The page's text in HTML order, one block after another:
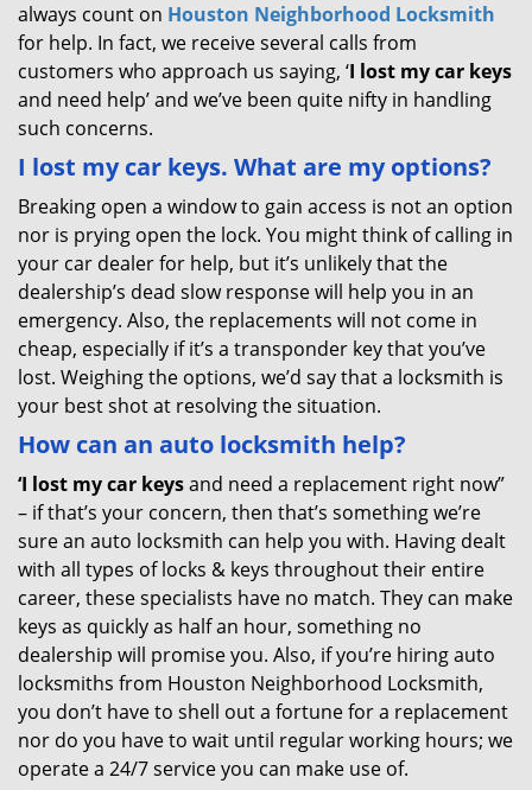
always count on Houston Neighborhood Locksmith
for help. In fact, we receive several calls from
customers who approach us saying, ‘I lost my car keys
and need help’ and we’ve been quite nifty in handling
such concerns.
I lost my car keys. What are my options?
Breaking open a window to gain access is not an option
nor is prying open the lock. You might think of calling in
your car dealer for help, but it’s unlikely that the
dealership’s dead slow response will help you in an
emergency. Also, the replacements will not come in
cheap, especially if it’s a transponder key that you’ve
lost. Weighing the options, we’d say that a locksmith is
your best shot at resolving the situation.
How can an auto locksmith help?
‘I lost my car keysand need a replacement right now”
– if that’s your concern, then that’s something we’re
sure an auto locksmith can help you with. Having dealt
with all types of locks & keys throughout their entire
career, these specialists have no match. They can make
keys as quickly as half an hour, something no
dealership will promise you. Also, if you’re hiring auto
locksmiths from Houston Neighborhood Locksmith,
you don’t have to shell out a fortune for a replacement
nor do you have to wait until regular working hours; we
operate a 24/7 service you can make use of.